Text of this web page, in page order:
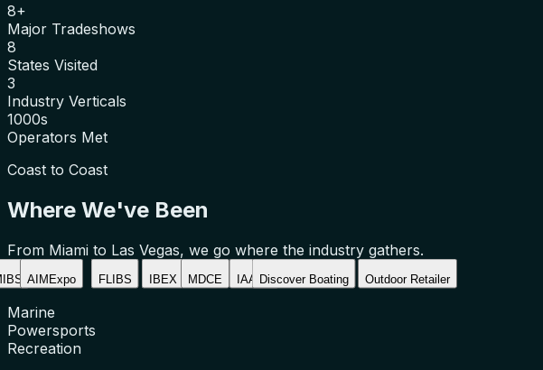
8+
Major Tradeshows
8
States Visited
3
Industry Verticals
1000s
Operators Met
Coast to Coast
Where We've Been
From Miami to Las Vegas, we go where the industry gathers.
AIMExpo FLIBS IBEX MDCE IAAPADiscover Boating Outdoor Retailer
Marine
Powersports
Recreation